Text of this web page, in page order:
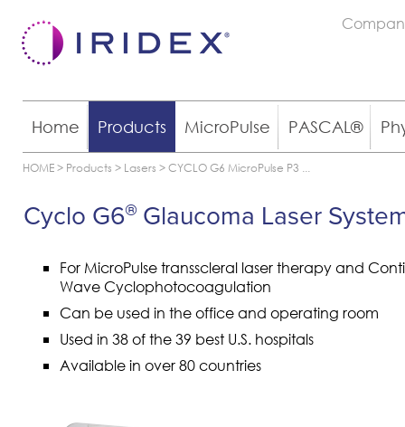
Home Products MicroPulse PASCAL®
HOME> Products > Lasers >CYCLO G6 MicroPulse P3 ...
Cyclo G6® Glaucoma Laser
For MicroPulse transscleral laser therapy and
Wave Cyclophotocoagulation
Can be used in the office and operating room
Used in 38 of the 39 best U.S. hospitals
Available in over 80 countries